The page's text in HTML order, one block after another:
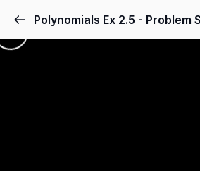
Polynomials Ex 2.5 - Problem